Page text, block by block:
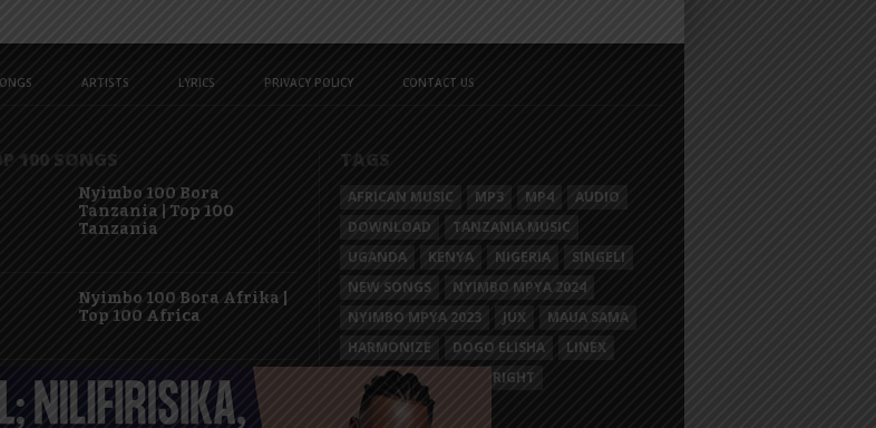
ARTISTS LYRICS PRIVACY POLICY CONTACT US
100 SONGS
Nyimbo 100 Bora
Tanzania | Top 100
Tanzania
Nyimbo 100 Bora Afrika |
Top 100 Africa
Nyimbo 100 Mpya
Tanzania | Top 100 New
Songs Tanzania
TAGS
AFRICAN MUSIC MP3 MP4
AUDIO
DOWNLOAD
TANZANIA MUSIC
UGANDA
KENYA NIGERIA
SINGELI
NEW SONGS
NYIMBO MPYA 2024
NYIMBO MPYA 2023
JUX
MAUA SAMA
HARMONIZE
DOGO ELISHA
LINEX
KASSIM MGANGA
BRIGHT